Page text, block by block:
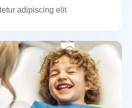
adipiscing elit